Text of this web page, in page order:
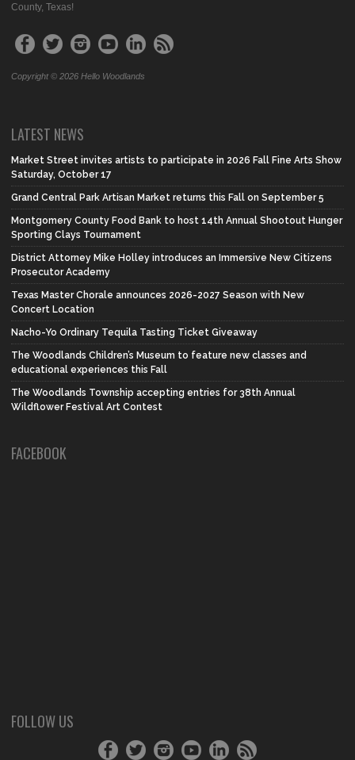
County, Texas!
Copyright © 2026 Hello Woodlands
LATEST NEWS
Market Street invites artists to participate in 2026 Fall Fine Arts Show
Saturday, October 17
Grand Central Park Artisan Market returns this Fall on September 5
Montgomery County Food Bank to host 14th Annual Shootout Hunger
Sporting Clays Tournament
District Attorney Mike Holley introduces an Immersive New Citizens
Prosecutor Academy
Texas Master Chorale announces 2026-2027 Season with New
Concert Location
Nacho-Yo Ordinary Tequila Tasting Ticket Giveaway
The Woodlands Children’s Museum to feature new classes and
educational experiences this Fall
The Woodlands Township accepting entries for 38th Annual
Wildflower Festival Art Contest
FACEBOOK
FOLLOW US